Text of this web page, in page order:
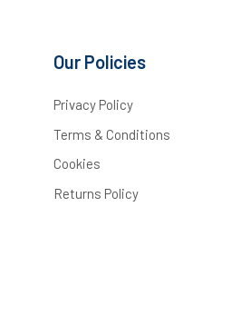
Our Policies
Privacy Policy
Terms & Conditions
Cookies
Returns Policy